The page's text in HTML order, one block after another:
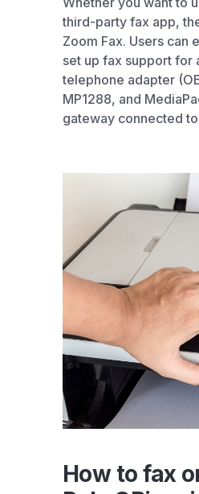
third-party fax app,
Zoom Fax. Users can
set up fax support for
telephone adapter
MP1288, and
gateway connected
How to fax